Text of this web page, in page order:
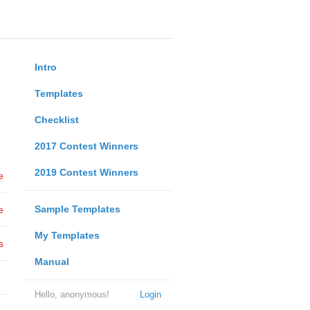
Intro
Templates
Checklist
2017 Contest Winners
2019 Contest Winners
Sample Templates
My Templates
Manual
Login
Hello, anonymous!